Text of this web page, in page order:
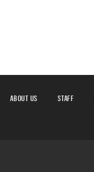
ABOUT US STAFF